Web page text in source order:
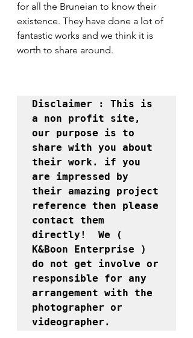
for all the Bruneian to know their
existence. They have done a lot of
fantastic works and we think it is
worth to share around.
Disclaimer : This is
a non profit site,
our purpose is to
share with you about
their work. if you
are impressed by
their amazing project
reference then please
contact them
directly!  We (
K&Boon Enterprise )
do not get involve or
responsible for any
arrangement with the
photographer or
videographer.